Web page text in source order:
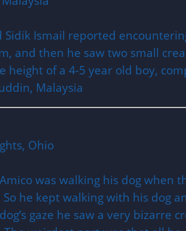
Sidik Ismail reported
and then he saw two small
height of a 4-5 year old boy,
Malaysia
Ohio
was walking his dog
he kept walking with his dog
gaze he saw a very